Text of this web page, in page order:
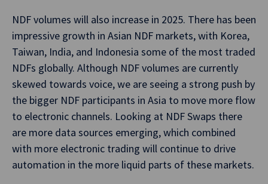
NDF volumes will also increase in 2025. There has been
impressive growth in Asian NDF markets, with Korea,
Taiwan, India, and Indonesia some of the most traded
NDFs globally. Although NDF volumes are currently
skewed towards voice, we are seeing a strong push by
the bigger NDF participants in Asia to move more flow
to electronic channels. Looking at NDF Swaps there
are more data sources emerging, which combined
with more electronic trading will continue to drive
automation in the more liquid parts of these markets.